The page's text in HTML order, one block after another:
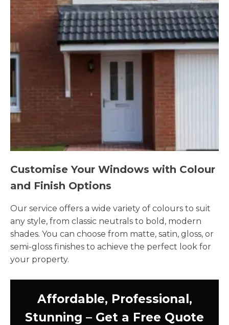
Customise Your Windows with Colour
and Finish Options
Our service offers a wide variety of colours to suit
any style, from classic neutrals to bold, modern
shades. You can choose from matte, satin, gloss, or
semi-gloss finishes to achieve the perfect look for
your property.
Affordable, Professional,
Stunning – Get a Free Quote